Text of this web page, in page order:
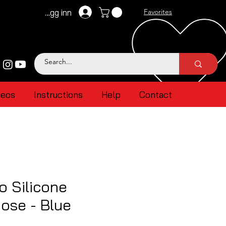
Logg inn Favorites
Instructions Help Contact
Silicone
- Blue